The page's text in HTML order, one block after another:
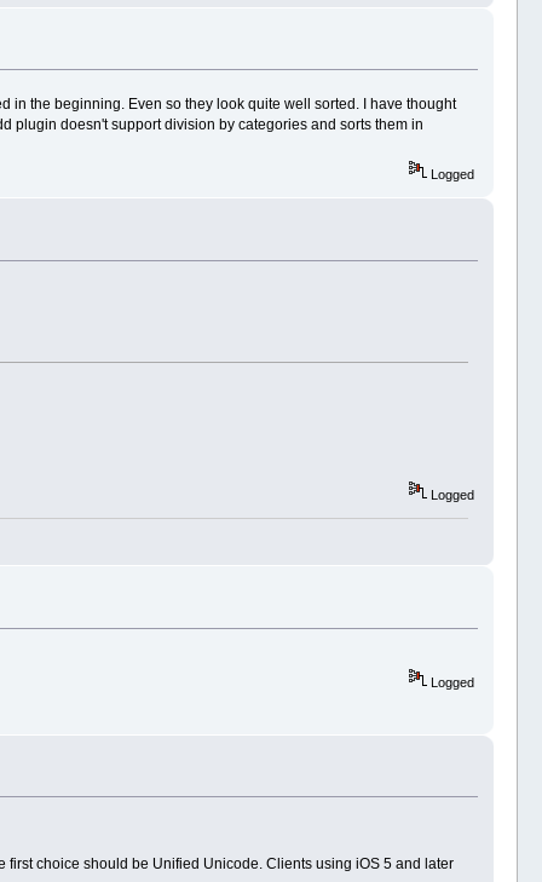
in the beginning. Even so they look quite well sorted. I have thought
plugin doesn't support division by categories and sorts them in
Logged
Logged
Logged
choice should be Unified Unicode. Clients using iOS 5 and later